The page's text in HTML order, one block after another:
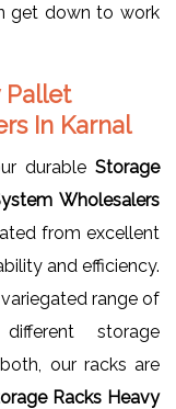
get down to work
Pallet
In Karnal
durable Storage
Wholesalers
from excellent
and efficiency.
range of
storage
our racks are
Racks Heavy